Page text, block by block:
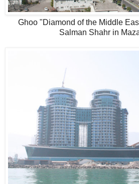
Ghoo "Diamond of the Middle
Salman Shahr in